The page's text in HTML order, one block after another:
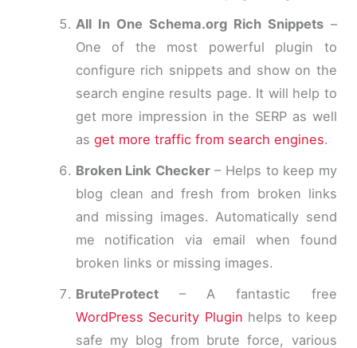
All In One Schema.org Rich Snippets–
One of the most powerful plugin to
configure rich snippets and show on the
search engine results page. It will help to
get more impression in the SERP as well
as get more traffic from search engines.
Broken Link Checker– Helps to keep my
blog clean and fresh from broken links
and missing images. Automatically send
me notification via email when found
broken links or missing images.
BruteProtect– A fantastic free
WordPress Security Plugin helps to keep
safe my blog from brute force, various